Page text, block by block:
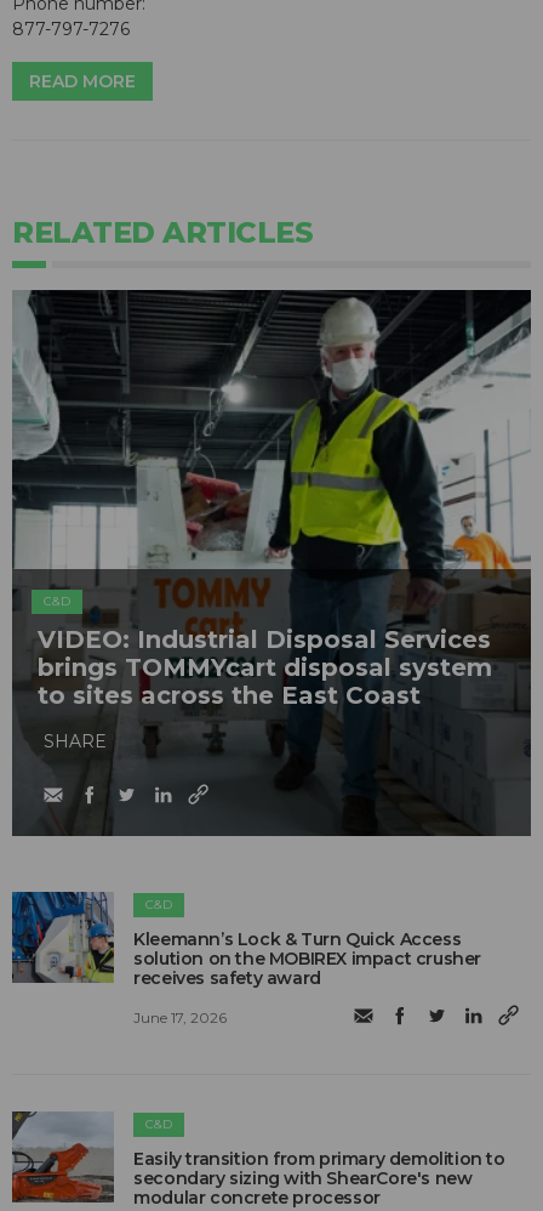
877-797-7276
READ MORE
RELATED ARTICLES
C&D
VIDEO: Industrial Disposal Services
brings TOMMYcart disposal system
to sites across the East Coast
SHARE
C&D
Kleemann’s Lock & Turn Quick Access
solution on the MOBIREX impact crusher
receives safety award
June 17, 2026
C&D
Easily transition from primary demolition to
secondary sizing with ShearCore's new
modular concrete processor